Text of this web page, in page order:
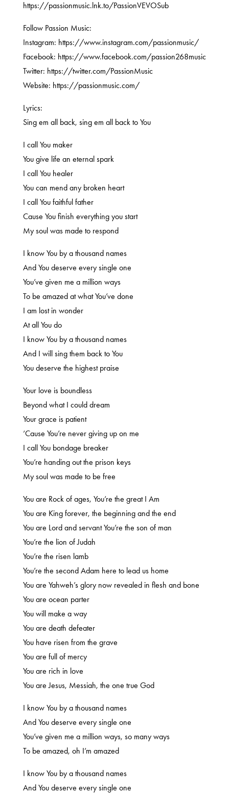
https://passionmusic.lnk.to/PassionVEVOSub
Follow Passion Music:
Instagram: https://www.instagram.com/passionmusic/
Facebook: https://www.facebook.com/passion268music
Twitter: https://twitter.com/PassionMusic
Website: https://passionmusic.com/
Lyrics:
Sing em all back, sing em all back to You
I call You maker
You give life an eternal spark
I call You healer
You can mend any broken heart
I call You faithful father
Cause You finish everything you start
My soul was made to respond
I know You by a thousand names
And You deserve every single one
You’ve given me a million ways
To be amazed at what You’ve done
I am lost in wonder
At all You do
I know You by a thousand names
And I will sing them back to You
You deserve the highest praise
Your love is boundless
Beyond what I could dream
Your grace is patient
‘Cause You’re never giving up on me
I call You bondage breaker
You’re handing out the prison keys
My soul was made to be free
You are Rock of ages, You’re the great I Am
You are King forever, the beginning and the end
You are Lord and servant You’re the son of man
You’re the lion of Judah
You’re the risen lamb
You’re the second Adam here to lead us home
You are Yahweh’s glory now revealed in flesh and bone
You are ocean parter
You will make a way
You are death defeater
You have risen from the grave
You are full of mercy
You are rich in love
You are Jesus, Messiah, the one true God
I know You by a thousand names
And You deserve every single one
You’ve given me a million ways, so many ways
To be amazed, oh I’m amazed
I know You by a thousand names
And You deserve every single one